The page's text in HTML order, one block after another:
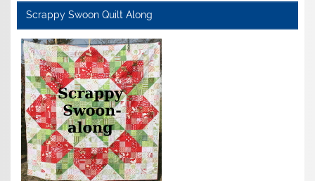
Scrappy Swoon Quilt Along